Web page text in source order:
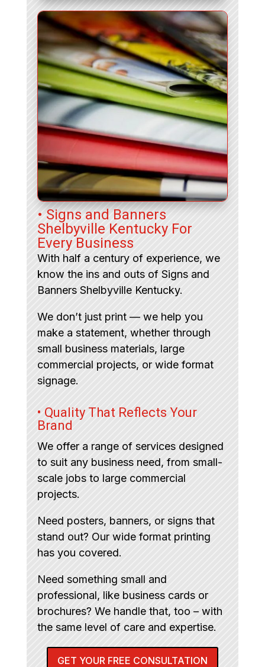
• Signs and Banners
Shelbyville Kentucky For
Every Business
With half a century of experience, we
know the ins and outs of Signs and
Banners Shelbyville Kentucky.
We don’t just print — we help you
make a statement, whether through
small business materials, large
commercial projects, or wide format
signage.
• Quality That Reflects Your
Brand
We offer a range of services designed
to suit any business need, from small-
scale jobs to large commercial
projects.
Need posters, banners, or signs that
stand out? Our wide format printing
has you covered.
Need something small and
professional, like business cards or
brochures? We handle that, too – with
the same level of care and expertise.
GET YOUR FREE CONSULTATION